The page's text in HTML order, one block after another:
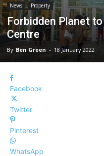
News Property
Forbidden Planet
Centre
By Ben Green - 18 January 2022
Facebook
Twitter
Pinterest
WhatsApp